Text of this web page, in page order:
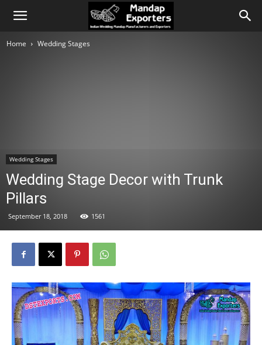
Home Wedding Stages
Wedding Stages
Wedding Stage Decor with Trunk
Pillars
September 18, 2018 1561